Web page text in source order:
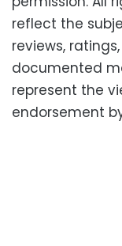
reflect the
reviews,
documented
represent the
endorsement